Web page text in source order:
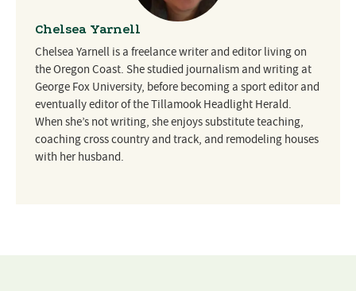
Chelsea Yarnell
Chelsea Yarnell is a freelance writer and editor living on
the Oregon Coast. She studied journalism and writing at
George Fox University, before becoming a sport editor and
eventually editor of the Tillamook Headlight Herald.
When she’s not writing, she enjoys substitute teaching,
coaching cross country and track, and remodeling houses
with her husband.